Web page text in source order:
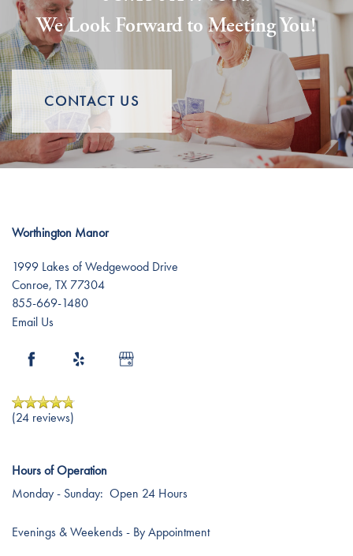
Lifestyle
Dining Experience
Distinctive Programs
Testimonials
News
News
Events
Resources
Resources
Affording Care
Careers
We Look Forward to Meeting You!
CONTACT US
Worthington Manor
1999 Lakes of Wedgewood Drive
Conroe, TX 77304
855-669-1480
Email Us
(24 reviews)
Hours of Operation
Monday - Sunday: Open 24 Hours
Evenings & Weekends - By Appointment